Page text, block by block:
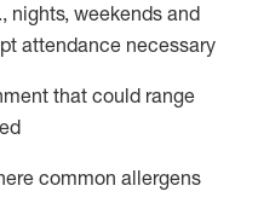
nights, weekends and
attendance necessary
that could range
common allergens